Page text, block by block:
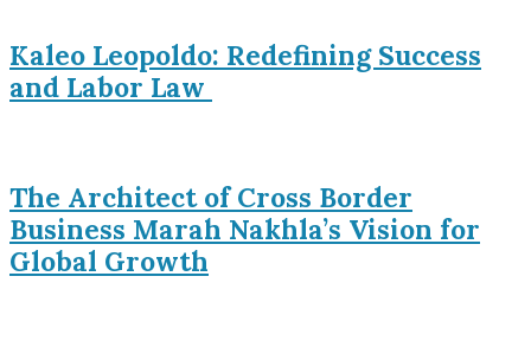
Kaleo Leopoldo: Redefining Success
and Labor Law
The Architect of Cross Border
Business Marah Nakhla’s Vision for
Global Growth